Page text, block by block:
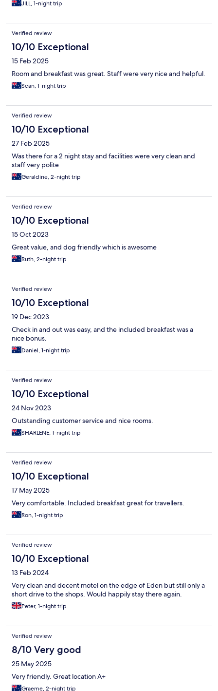
JILL, 1-night trip
Verified review
10/10 Exceptional
15 Feb 2025
Room and breakfast was great. Staff were very nice and helpful.
Sean, 1-night trip
Verified review
10/10 Exceptional
27 Feb 2025
Was there for a 2 night stay and facilities were very clean and
staff very polite
Geraldine, 2-night trip
Verified review
10/10 Exceptional
15 Oct 2023
Great value, and dog friendly which is awesome
Ruth, 2-night trip
Verified review
10/10 Exceptional
19 Dec 2023
Check in and out was easy, and the included breakfast was a
nice bonus.
Daniel, 1-night trip
Verified review
10/10 Exceptional
24 Nov 2023
Outstanding customer service and nice rooms.
SHARLENE, 1-night trip
Verified review
10/10 Exceptional
17 May 2025
Very comfortable. Included breakfast great for travellers.
Ron, 1-night trip
Verified review
10/10 Exceptional
13 Feb 2024
Very clean and decent motel on the edge of Eden but still only a
short drive to the shops. Would happily stay there again.
Peter, 1-night trip
Verified review
8/10 Very good
25 May 2025
Very friendly. Great location A+
Graeme, 2-night trip